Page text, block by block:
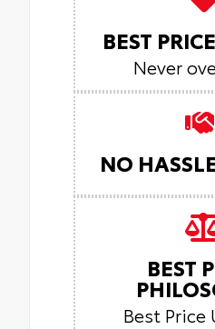
BEST
Never
NO
BEST
Best Price